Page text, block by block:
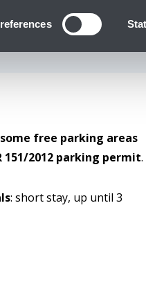
the DPR 151/
some free parking areas
151/2012 parking permit.
: short stay, up until 3